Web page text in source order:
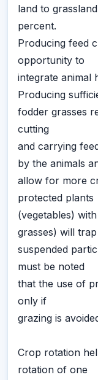
land to
percent.
Producing feed
opportunity to
integrate animal
Producing
fodder grasses
cutting
and carrying
by the animals
allow for more
protected plants
(vegetables)
grasses) will trap
suspended
must be noted
that the use of
only if
grazing is
Crop rotation
rotation of one